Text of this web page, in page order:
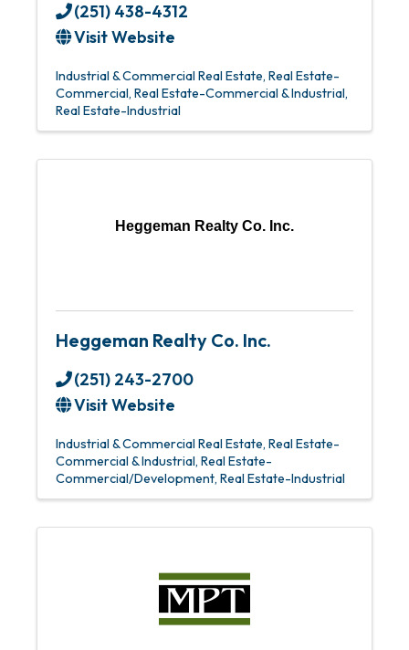
(251) 438-4312
Visit Website
Industrial & Commercial Real Estate Real Estate-
Commercial Real Estate-Commercial & Industrial
Real Estate-Industrial
Heggeman Realty Co. Inc.
Heggeman Realty Co. Inc.
(251) 243-2700
Visit Website
Industrial & Commercial Real Estate Real Estate-
Commercial & Industrial Real Estate-
Commercial/Development Real Estate-Industrial